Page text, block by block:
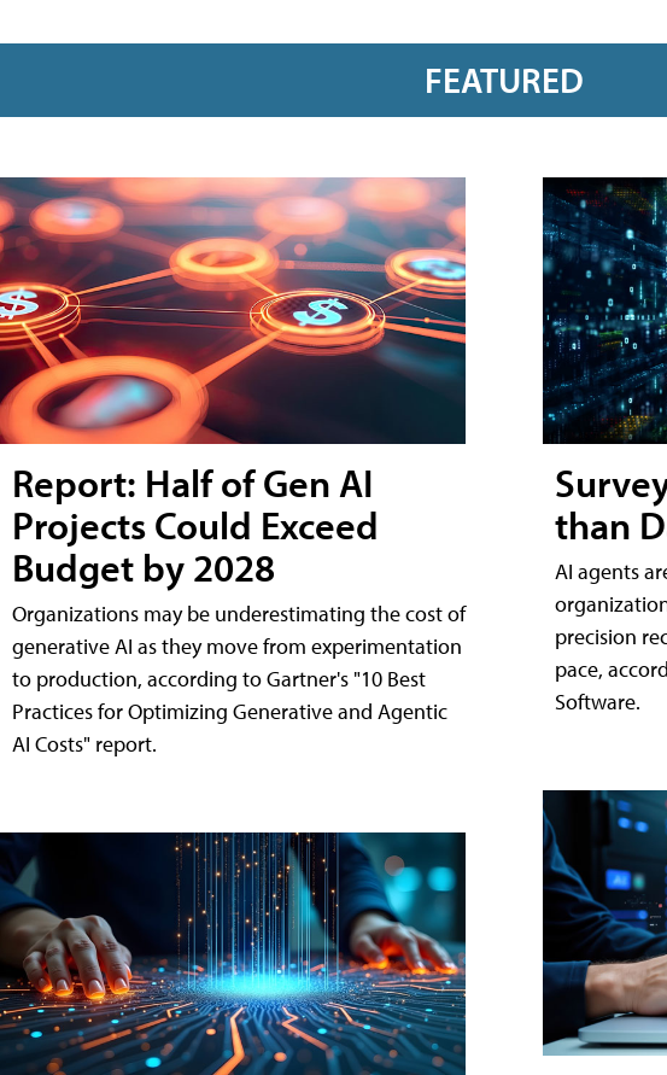
FEATURED
Report: Half of Gen AI
Projects Could Exceed
Budget by 2028
Organizations may be underestimating the cost of
generative AI as they move from experimentation
to production, according to Gartner's "10 Best
Practices for Optimizing Generative and Agentic
AI Costs" report.
than
AI agents
precision
pace,
Software.